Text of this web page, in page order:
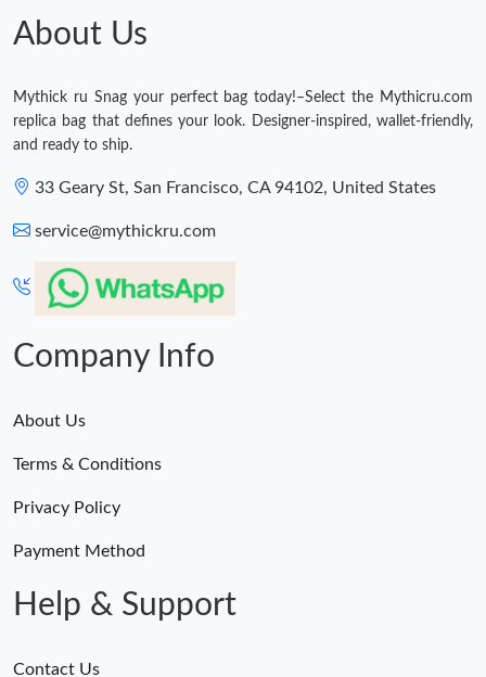
About Us
Mythick ru Snag your perfect bag today!–Select the Mythicru.com
replica bag that defines your look. Designer-inspired, wallet-friendly,
and ready to ship.
33 Geary St, San Francisco, CA 94102, United States
service@mythickru.com
Company Info
About Us
Terms & Conditions
Privacy Policy
Payment Method
Help & Support
Contact Us